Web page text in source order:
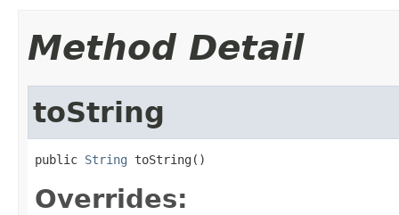
Method Detail
toString
public String toString()
Overrides: